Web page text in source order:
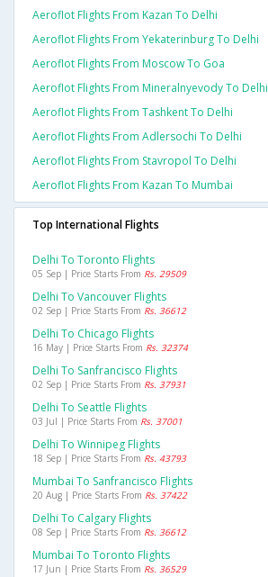
Aeroflot Flights From Kazan To Delhi
Aeroflot Flights From Yekaterinburg To Delhi
Aeroflot Flights From Moscow To Goa
Aeroflot Flights From Mineralnyevody To Delhi
Aeroflot Flights From Tashkent To Delhi
Aeroflot Flights From Adlersochi To Delhi
Aeroflot Flights From Stavropol To Delhi
Aeroflot Flights From Kazan To Mumbai
Top International Flights
Delhi To Toronto Flights
05 Sep | Price Starts From Rs. 29509
Delhi To Vancouver Flights
02 Sep | Price Starts From Rs. 36612
Delhi To Chicago Flights
16 May | Price Starts From Rs. 32374
Delhi To Sanfrancisco Flights
02 Sep | Price Starts From Rs. 37931
Delhi To Seattle Flights
03 Jul | Price Starts From Rs. 37001
Delhi To Winnipeg Flights
18 Sep | Price Starts From Rs. 43793
Mumbai To Sanfrancisco Flights
20 Aug | Price Starts From Rs. 37422
Delhi To Calgary Flights
08 Sep | Price Starts From Rs. 36612
Mumbai To Toronto Flights
17 Jun | Price Starts From Rs. 36529